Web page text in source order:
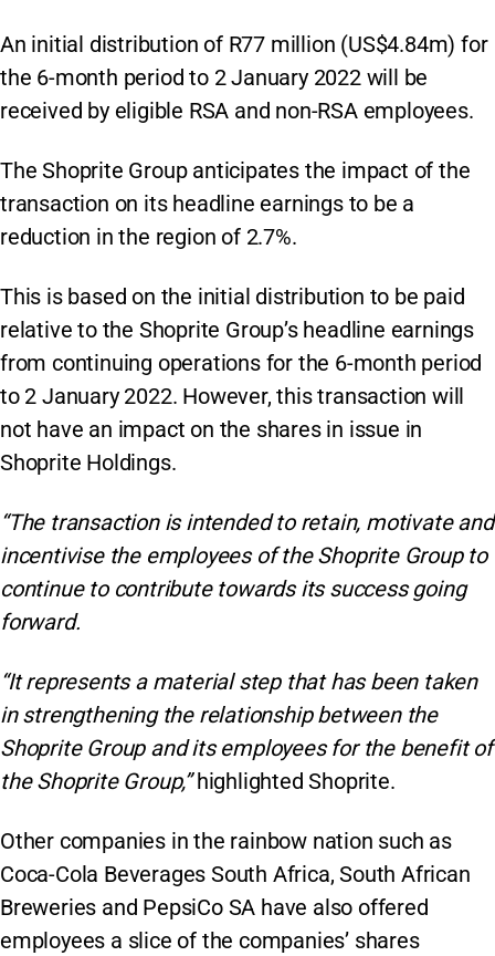
An initial distribution of R77 million (US$4.84m) for
the 6-month period to 2 January 2022 will be
received by eligible RSA and non-RSA employees.
The Shoprite Group anticipates the impact of the
transaction on its headline earnings to be a
reduction in the region of 2.7%.
This is based on the initial distribution to be paid
relative to the Shoprite Group’s headline earnings
from continuing operations for the 6-month period
to 2 January 2022. However, this transaction will
not have an impact on the shares in issue in
Shoprite Holdings.
“The transaction is intended to retain, motivate and
incentivise the employees of the Shoprite Group to
continue to contribute towards its success going
forward.
“It represents a material step that has been taken
in strengthening the relationship between the
Shoprite Group and its employees for the benefit of
the Shoprite Group,”highlighted Shoprite.
Other companies in the rainbow nation such as
Coca-Cola Beverages South Africa, South African
Breweries and PepsiCo SA have also offered
employees a slice of the companies’ shares